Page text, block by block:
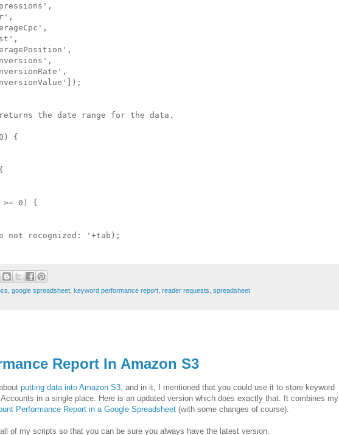
the date range for the data.
{
>= 0) {
not recognized: '+tab);
google spreadsheet keyword performance report reader requests spreadsheet
Report In Amazon S3
putting data into Amazon S3, and in it, I mentioned that you could use it to store keyword
in a single place. Here is an updated version which does exactly that. It combines my
Performance Report in a Google Spreadsheet (with some changes of course).
of my scripts so that you can be sure you always have the latest version.